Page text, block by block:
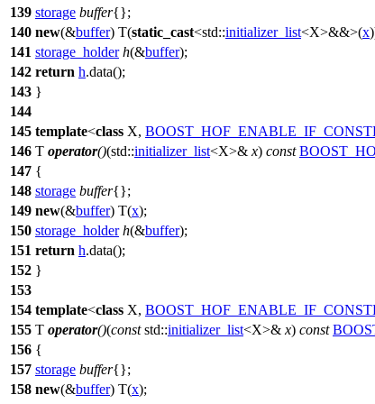
139 storage buffer{};
140 new(&buffer) T(static_cast<std::initializer_list<X>&&>(x
141 storage_holder h(&buffer);
142 return h.data();
143 }
144
145 template<class X,
146 T operator()(std::initializer_list<X>& x) const
147 {
148 storage buffer{};
149 new(&buffer) T(x);
150 storage_holder h(&buffer);
151 return h.data();
152 }
153
154 template<class X,
155 T operator()(const std::initializer_list<X>& x) const
156 {
157 storage buffer{};
158 new(&buffer) T(x);